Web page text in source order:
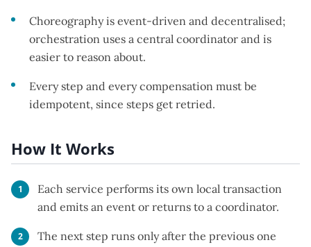
Choreography is event-driven and decentralised;
orchestration uses a central coordinator and is
easier to reason about.
Every step and every compensation must be
idempotent, since steps get retried.
How It Works
Each service performs its own local transaction
and emits an event or returns to a coordinator.
The next step runs only after the previous one